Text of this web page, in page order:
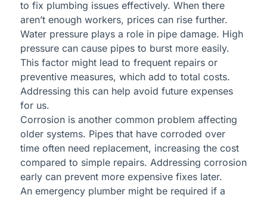
to fix plumbing issues effectively. When there
aren’t enough workers, prices can rise further.
Water pressure plays a role in pipe damage. High
pressure can cause pipes to burst more easily.
This factor might lead to frequent repairs or
preventive measures, which add to total costs.
Addressing this can help avoid future expenses
for us.
Corrosion is another common problem affecting
older systems. Pipes that have corroded over
time often need replacement, increasing the cost
compared to simple repairs. Addressing corrosion
early can prevent more expensive fixes later.
An emergency plumber might be required if a